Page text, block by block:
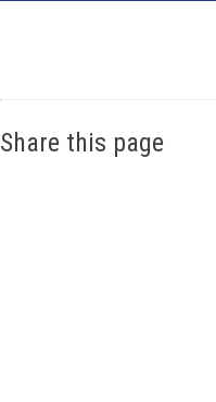
Share this page